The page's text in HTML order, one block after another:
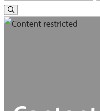
for:
Search